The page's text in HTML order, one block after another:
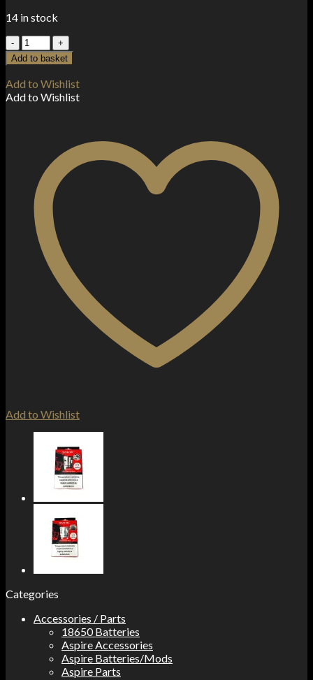
14 in stock
Smok
V12
Prince
M4
Coil
Add to basket
Add to Wishlist
Add to Wishlist
Add to Wishlist
Categories
Accessories / Parts
18650 Batteries
Aspire Accessories
Aspire Batteries/Mods
Aspire Parts